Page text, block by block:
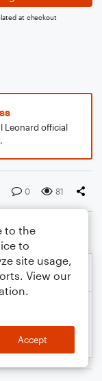
at checkout
Leonard official
0 81
to the
to
site usage,
View our
Accept